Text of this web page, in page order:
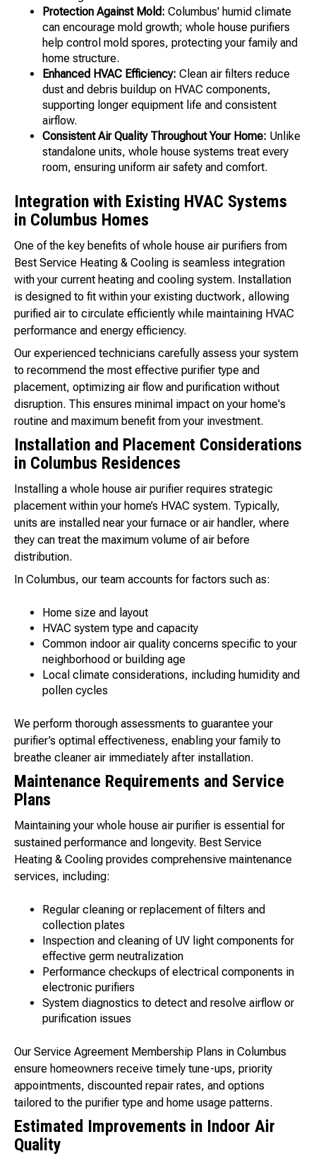
Protection Against Mold: Columbus' humid climate
can encourage mold growth; whole house purifiers
help control mold spores, protecting your family and
home structure.
Enhanced HVAC Efficiency: Clean air filters reduce
dust and debris buildup on HVAC components,
supporting longer equipment life and consistent
airflow.
Consistent Air Quality Throughout Your Home: Unlike
standalone units, whole house systems treat every
room, ensuring uniform air safety and comfort.
Integration with Existing HVAC Systems
in Columbus Homes
One of the key benefits of whole house air purifiers from
Best Service Heating & Cooling is seamless integration
with your current heating and cooling system. Installation
is designed to fit within your existing ductwork, allowing
purified air to circulate efficiently while maintaining HVAC
performance and energy efficiency.
Our experienced technicians carefully assess your system
to recommend the most effective purifier type and
placement, optimizing air flow and purification without
disruption. This ensures minimal impact on your home's
routine and maximum benefit from your investment.
Installation and Placement Considerations
in Columbus Residences
Installing a whole house air purifier requires strategic
placement within your home’s HVAC system. Typically,
units are installed near your furnace or air handler, where
they can treat the maximum volume of air before
distribution.
In Columbus, our team accounts for factors such as:
Home size and layout
HVAC system type and capacity
Common indoor air quality concerns specific to your
neighborhood or building age
Local climate considerations, including humidity and
pollen cycles
We perform thorough assessments to guarantee your
purifier’s optimal effectiveness, enabling your family to
breathe cleaner air immediately after installation.
Maintenance Requirements and Service
Plans
Maintaining your whole house air purifier is essential for
sustained performance and longevity. Best Service
Heating & Cooling provides comprehensive maintenance
services, including:
Regular cleaning or replacement of filters and
collection plates
Inspection and cleaning of UV light components for
effective germ neutralization
Performance checkups of electrical components in
electronic purifiers
System diagnostics to detect and resolve airflow or
purification issues
Our Service Agreement Membership Plans in Columbus
ensure homeowners receive timely tune-ups, priority
appointments, discounted repair rates, and options
tailored to the purifier type and home usage patterns.
Estimated Improvements in Indoor Air
Quality